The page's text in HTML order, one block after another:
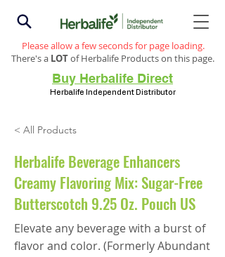
Please allow a few seconds for page loading.
There's a LOTof Herbalife Products on this page.
Buy Herbalife Direct
Herbalife Independent Distributor
< All Products
Herbalife Beverage Enhancers
Creamy Flavoring Mix: Sugar-Free
Butterscotch 9.25 Oz. Pouch US
Elevate any beverage with a burst of
flavor and color. (Formerly Abundant